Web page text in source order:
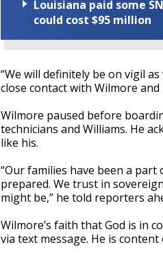
Louisiana paid some
could cost $95 million
“We will definitely be on vigil
close contact with Wilmore
Wilmore paused before
technicians and Williams. He
like his.
“Our families have been a
prepared. We trust in
might be,” he told reporters
Wilmore’s faith that God is in
via text message. He is